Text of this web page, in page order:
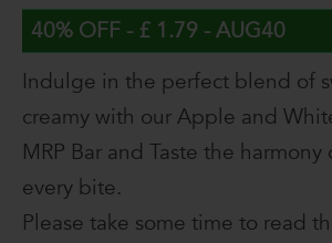
40% OFF - £ 1.79 - AUG40
Indulge in the perfect blend of
creamy with our Apple and
MRP Bar and Taste the harmony
every bite.
Please take some time to read